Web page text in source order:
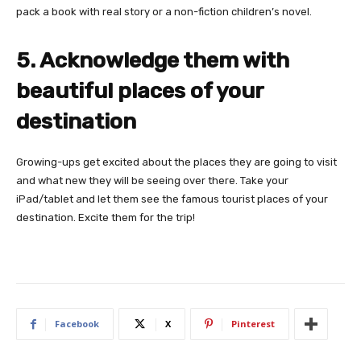
pack a book with real story or a non-fiction children’s novel.
5. Acknowledge them with
beautiful places of your
destination
Growing-ups get excited about the places they are going to visit
and what new they will be seeing over there. Take your
iPad/tablet and let them see the famous tourist places of your
destination. Excite them for the trip!
Facebook X Pinterest